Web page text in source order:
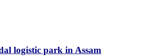
logistic park in Assam